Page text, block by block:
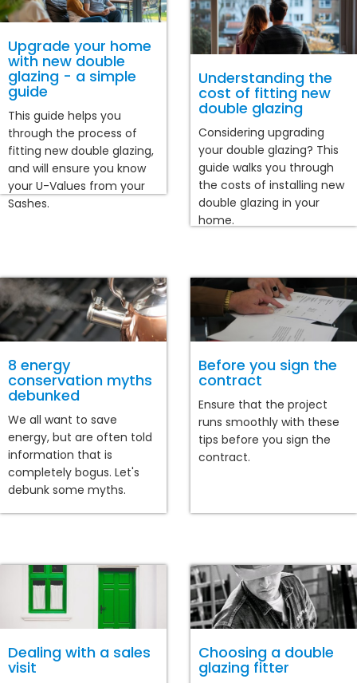
Upgrade your home
with new double
glazing - a simple
guide
This guide helps you
through the process of
fitting new double glazing,
and will ensure you know
your U-Values from your
Sashes.
Understanding the
cost of fitting new
double glazing
Considering upgrading
your double glazing? This
guide walks you through
the costs of installing new
double glazing in your
home.
8 energy
conservation myths
debunked
We all want to save
energy, but are often told
information that is
completely bogus. Let's
debunk some myths.
Before you sign the
contract
Ensure that the project
runs smoothly with these
tips before you sign the
contract.
Dealing with a sales
visit
Choosing a double
glazing fitter